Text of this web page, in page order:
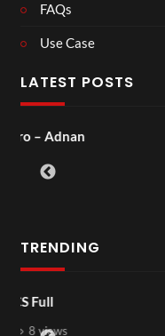
FAQs
Use Case
LATEST POSTS
TRENDING